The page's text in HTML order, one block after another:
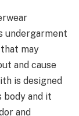
undergarment
may
and cause
is designed
body and it
and